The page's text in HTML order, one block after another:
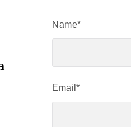
Name*
Email*